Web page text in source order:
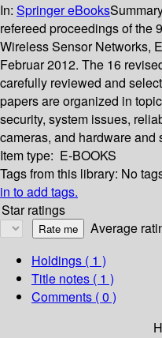
In: Springer eBooks
refereed proceedings of the
Wireless Sensor Networks,
Februar 2012. The 16
carefully reviewed and
papers are organized in
security, system issues,
cameras, and hardware and
Item type: E-BOOKS
Tags from this library: No
in to add tags.
Star ratings
Average
Holdings ( 1 )
Title notes ( 1 )
Comments ( 0 )